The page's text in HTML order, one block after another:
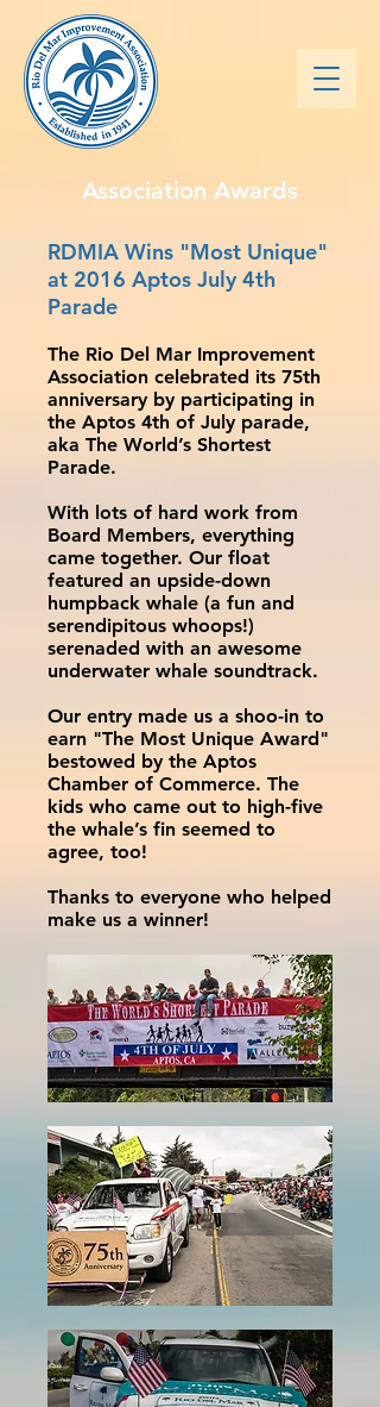
RDMIA Wins "Most Unique"
at 2016 Aptos July 4th
Parade
The Rio Del Mar Improvement
Association celebrated its 75th
anniversary by participating in
the Aptos 4th of July parade,
aka The World’s Shortest
Parade.
With lots of hard work from
Board Members, everything
came together. Our float
featured an upside-down
humpback whale (a fun and
serendipitous whoops!)
serenaded with an awesome
underwater whale soundtrack.
Our entry made us a shoo-in to
earn "The Most Unique Award"
bestowed by the Aptos
Chamber of Commerce. The
kids who came out to high-five
the whale’s fin seemed to
agree, too!
Thanks to everyone who helped
make us a winner!
Association Awards